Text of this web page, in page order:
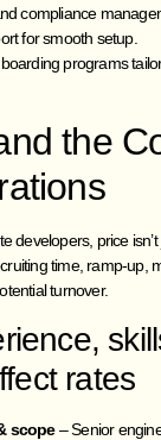
compliance
for smooth setup.
programs
the
developers, price
time, ramp-up,
turnover.
rates
scope– Senior